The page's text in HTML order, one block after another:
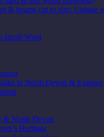
& beams cut to size. Unique
Jacob Wool
in North Devon & Exmoor
& North Devon
Heritage